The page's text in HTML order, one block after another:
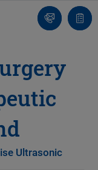
Contact
list
Ultrasonic